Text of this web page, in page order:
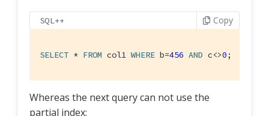
SQL++ Copy
SELECT * FROM col1 WHERE b=456 AND c<>0;  --
Whereas the next query can not use the
partial index: